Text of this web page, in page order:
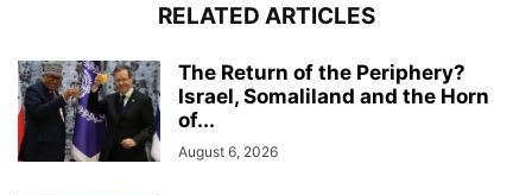
RELATED ARTICLES
The Return of the Periphery?
Israel, Somaliland and the Horn
of...
August 6, 2026